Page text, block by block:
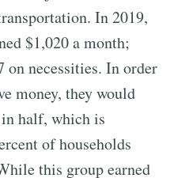
In 2019,
$1,020 a month;
on necessities. In order
money, they would
half, which is
of households
this group earned